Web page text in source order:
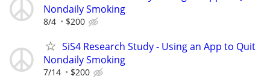
Nondaily Smoking
8/4 $200
SiS4 Research Study - Using an App to Quit
Nondaily Smoking
7/14 $200